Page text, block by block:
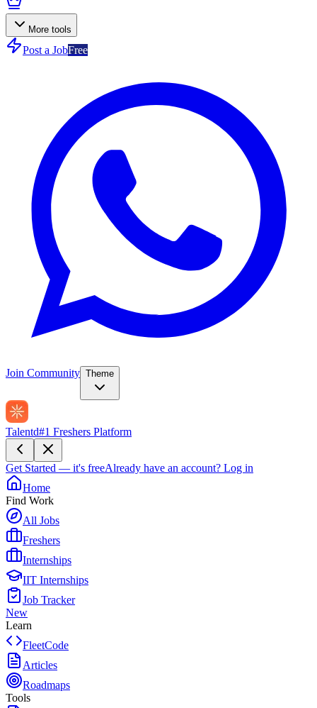
More tools
Post a JobFree
Join Community Theme
Talentd#1 Freshers Platform
Get Started — it's freeAlready have an account? Log in
Home
Find Work
All Jobs
Freshers
Internships
IIT Internships
Job Tracker
New
Learn
FleetCode
Articles
Roadmaps
Tools